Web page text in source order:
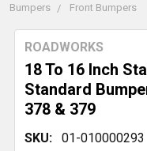
Bumpers Front Bumpers
18 To 16 Inch
Standard
378 & 379
ROADWORKS
SKU: 01-010000293